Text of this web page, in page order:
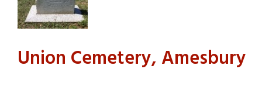
Union Cemetery, Amesbury